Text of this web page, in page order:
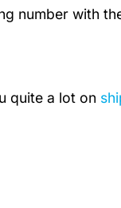
number with
quite a lot on